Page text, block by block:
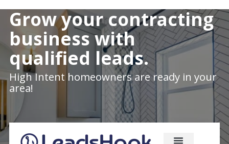
Grow your contracting
business with
qualified leads.
High Intent homeowners are ready in your
area!